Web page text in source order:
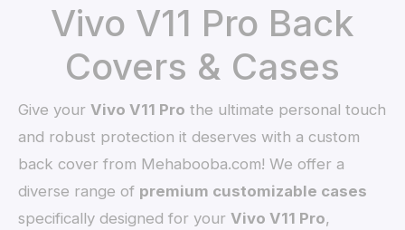
Vivo V11 Pro Back
Covers & Cases
Give yourVivo V11 Pro the ultimate personal touch
and robust protection it deserves with a custom
back cover from Mehabooba.com! We offer a
diverse range of premium customizable cases
specifically designed for yourVivo V11 Pro,